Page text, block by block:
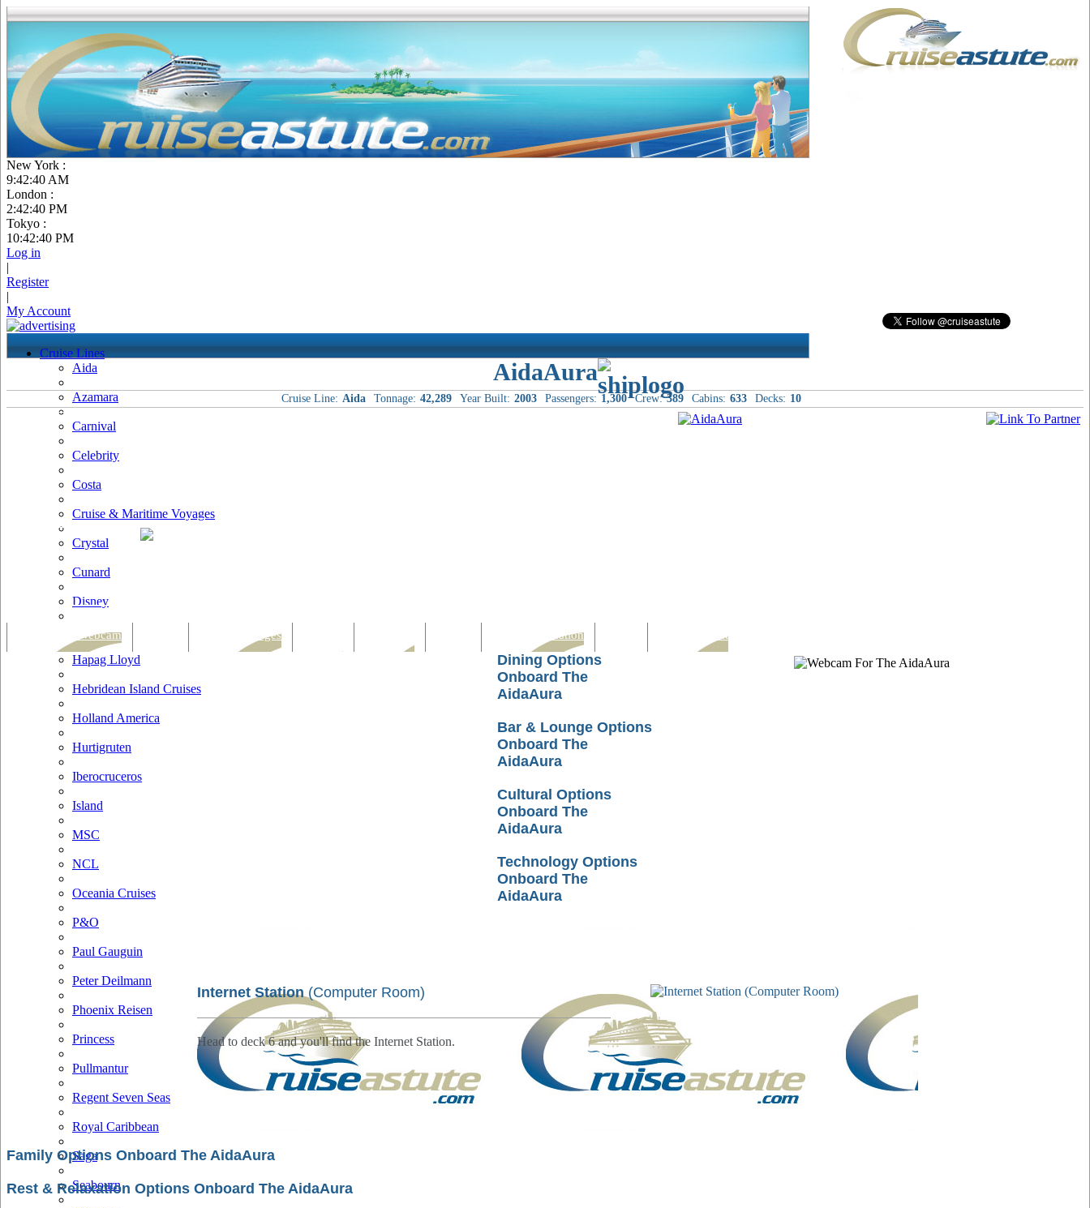
New York :
9:42:41 AM
London :
2:42:41 PM
Tokyo :
10:42:41 PM
Log in
|
Register
|
My Account
Cruise Lines
Aida
Azamara
Carnival
Celebrity
Costa
Cruise & Maritime Voyages
Crystal
Cunard
Disney
Fred Olsen
Hapag Lloyd
Hebridean Island Cruises
Holland America
Hurtigruten
Iberocruceros
Island
MSC
NCL
Oceania Cruises
P&O
Paul Gauguin
Peter Deilmann
Phoenix Reisen
Princess
Pullmantur
Regent Seven Seas
Royal Caribbean
Saga
Seabourn
AidaAura
Cruise Line: Aida Tonnage: 42,289 Year Built: 2003 Passengers: 1,300 Crew: 389 Cabins: 633 Decks: 10
Tracking & Webcam Bars & Lounges Rest & Relaxation Entertainment
Dining Options
Onboard The
AidaAura
Bar & Lounge Options
Onboard The
AidaAura
Cultural Options
Onboard The
AidaAura
Technology Options
Onboard The
AidaAura
Internet Station(Computer Room)
Head to deck 6 and you'll find the Internet Station.
Family Options Onboard The AidaAura
Rest & Relaxation Options Onboard The AidaAura